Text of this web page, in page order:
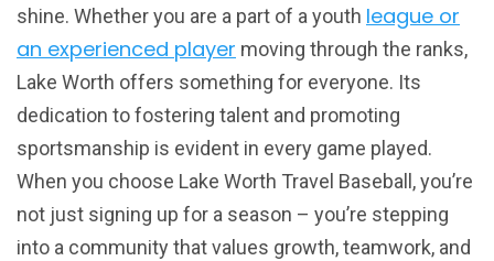
shine. Whether you are a part of a youth league or
an experienced player moving through the ranks,
Lake Worth offers something for everyone. Its
dedication to fostering talent and promoting
sportsmanship is evident in every game played.
When you choose Lake Worth Travel Baseball, you’re
not just signing up for a season – you’re stepping
into a community that values growth, teamwork, and